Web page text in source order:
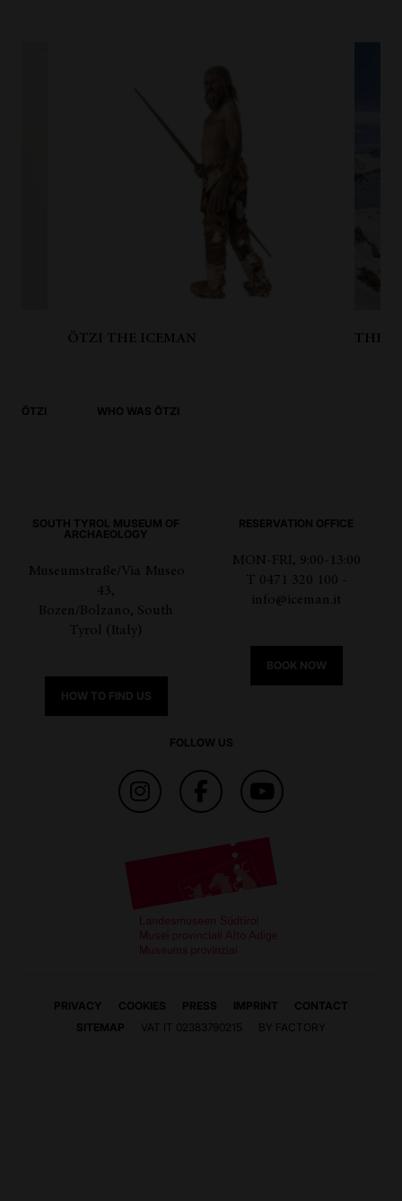
ÖTZI THE ICEMAN THE
ÖTZI WHO WAS ÖTZI
SOUTH TYROL MUSEUM OF
ARCHAEOLOGY
Museumstraße/Via Museo
43,
Bozen/Bolzano, South
Tyrol (Italy)
HOW TO FIND US
RESERVATION OFFICE
MON-FRI, 9:00-13:00
T 0471 320 100 -
info@iceman.it
BOOK NOW
FOLLOW US
PRIVACY COOKIES PRESS IMPRINT
CONTACT
SITEMAP
VAT IT 02383790215 BY FACTORY